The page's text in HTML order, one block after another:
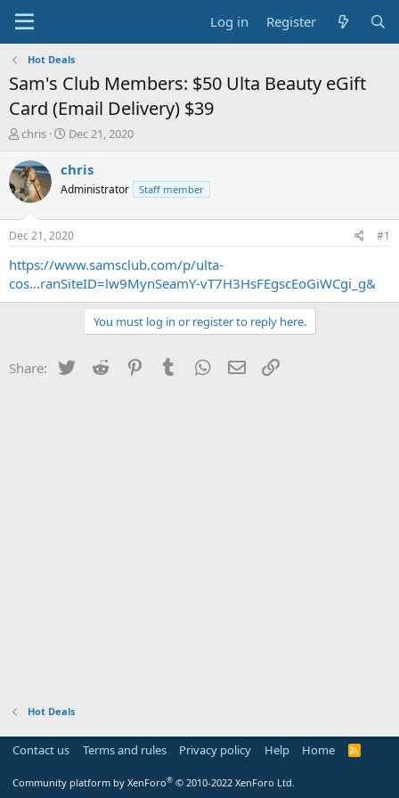
Log in Register
Hot Deals
Sam's Club Members: $50 Ulta Beauty eGift
Card (Email Delivery) $39
T
r
e
a
t
a
t
chris
S
a
t
a
t
e
Dec 21, 2020
chris
Administrator Staff member
Dec 21, 2020 #1
https://www.samsclub.com/p/ulta-
cos...ranSiteID=lw9MynSeamY-vT7H3HsFEgscEoGiWCgi_g&
You must log in or register to reply here.
Share: Twitter Reddit PinterestTumblr WhatsApp
Email
Hot Deals
Contact us Terms and rules Privacy policy Help Home
R
Community platform by XenForo® © 2010-2022 XenForo Ltd.